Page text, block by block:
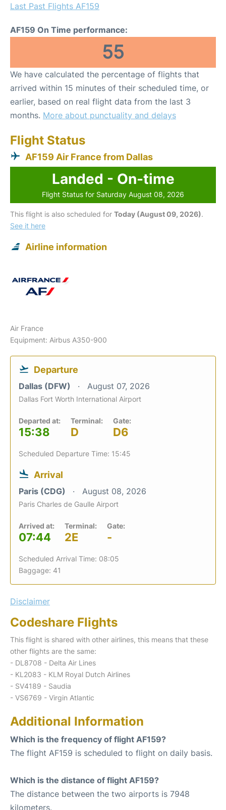
Last Past Flights AF159
AF159 On Time performance:
55
We have calculated the percentage of flights that
arrived within 15 minutes of their scheduled time, or
earlier, based on real flight data from the last 3
months. More about punctuality and delays
Flight Status
AF159 Air France from Dallas
Landed - On-time
Flight Status for Saturday August 08, 2026
This flight is also scheduled for Today (August 09, 2026).
See it here
Airline information
Air France
Equipment: Airbus A350-900
Departure
Dallas (DFW) August 07, 2026
Dallas Fort Worth International Airport
Departed at:
15:38
Terminal:
D
Gate:
D6
Scheduled Departure Time: 15:45
Arrival
Paris (CDG) August 08, 2026
Paris Charles de Gaulle Airport
Arrived at:
07:44
Terminal:
2E
Gate:
-
Scheduled Arrival Time: 08:05
Baggage: 41
Disclaimer
Codeshare Flights
This flight is shared with other airlines, this means that these
other flights are the same:
- DL8708 - Delta Air Lines
- KL2083 - KLM Royal Dutch Airlines
- SV4189 - Saudia
- VS6769 - Virgin Atlantic
Additional Information
Which is the frequency of flight AF159?
The flight AF159 is scheduled to flight on daily basis.
Which is the distance of flight AF159?
The distance between the two airports is 7948
kilometers.